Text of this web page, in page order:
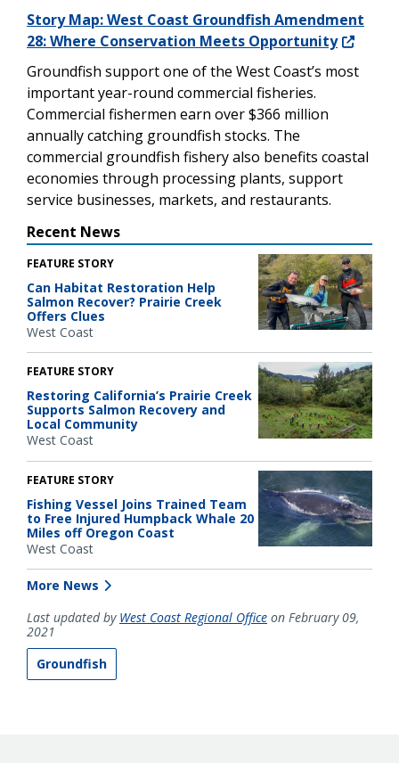
Story Map: West Coast Groundfish Amendment
28: Where Conservation Meets Opportunity
Groundfish support one of the West Coast’s most
important year-round commercial fisheries.
Commercial fishermen earn over $366 million
annually catching groundfish stocks. The
commercial groundfish fishery also benefits coastal
economies through processing plants, support
service businesses, markets, and restaurants.
Recent News
FEATURE STORY
Can Habitat Restoration Help
Salmon Recover? Prairie Creek
Offers Clues
West Coast
FEATURE STORY
Restoring California’s Prairie Creek
Supports Salmon Recovery and
Local Community
West Coast
FEATURE STORY
Fishing Vessel Joins Trained Team
to Free Injured Humpback Whale 20
Miles off Oregon Coast
West Coast
More News
Last updated by West Coast Regional Office on February 09,
2021
Groundfish